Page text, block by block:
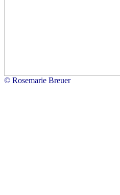
© Rosemarie Breuer